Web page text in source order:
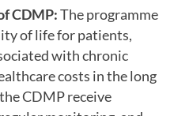
CDMP:The programme
of life for patients,
with chronic
costs in the long
CDMP receive